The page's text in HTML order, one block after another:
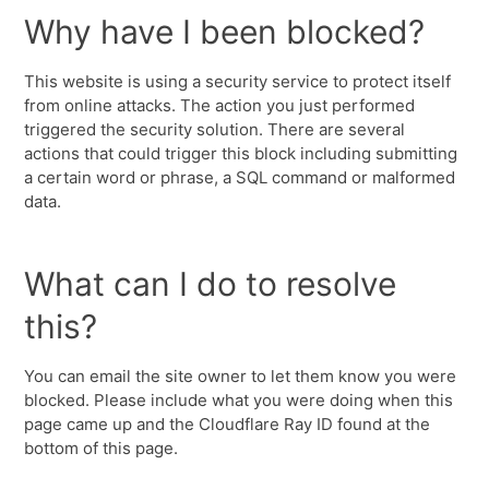
Why have I been blocked?
This website is using a security service to protect itself
from online attacks. The action you just performed
triggered the security solution. There are several
actions that could trigger this block including submitting
a certain word or phrase, a SQL command or malformed
data.
What can I do to resolve
this?
You can email the site owner to let them know you were
blocked. Please include what you were doing when this
page came up and the Cloudflare Ray ID found at the
bottom of this page.